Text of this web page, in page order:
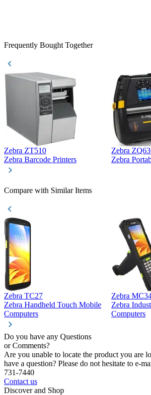
Frequently Bought Together
Zebra ZT510
Zebra Barcode Printers
Zebra
Zebra
Compare with Similar Items
Zebra TC27
Zebra Handheld Touch Mobile
Computers
Zebra
Zebra
Computers
Do you have any Questions
or Comments?
Are you unable to locate the product you are
have a question? Please do not hesitate to e-
731-7440
Contact us
Discover and Shop